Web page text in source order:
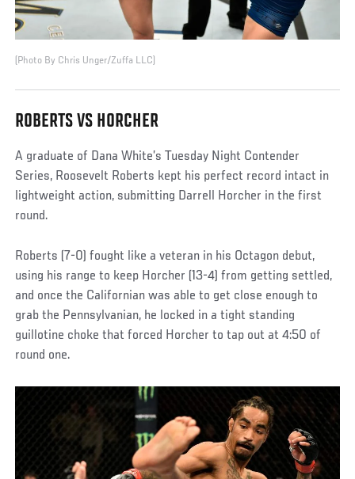
(Photo By Chris Unger/Zuffa LLC)
ROBERTS VS HORCHER
A graduate of Dana White’s Tuesday Night Contender
Series, Roosevelt Roberts kept his perfect record intact in
lightweight action, submitting Darrell Horcher in the first
round.
Roberts (7-0) fought like a veteran in his Octagon debut,
using his range to keep Horcher (13-4) from getting settled,
and once the Californian was able to get close enough to
grab the Pennsylvanian, he locked in a tight standing
guillotine choke that forced Horcher to tap out at 4:50 of
round one.